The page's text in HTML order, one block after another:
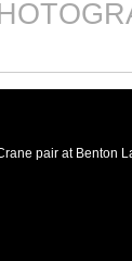
pair at Benton